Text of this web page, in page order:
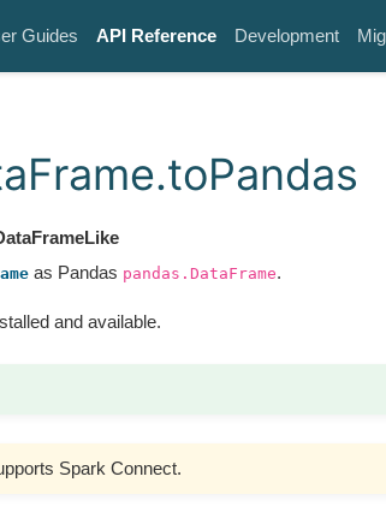
Guides API Reference Development
as Pandas pandas.DataFrame.
and available.
Spark Connect.